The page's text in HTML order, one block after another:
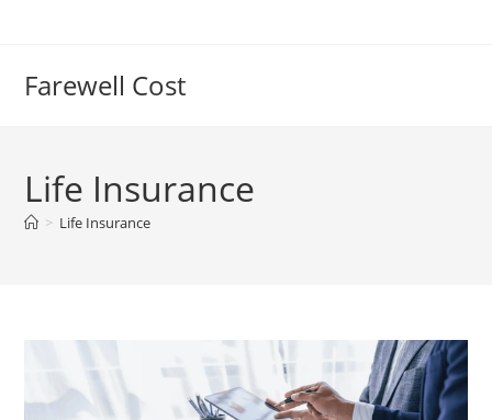
Farewell Cost
Life Insurance
> Life Insurance